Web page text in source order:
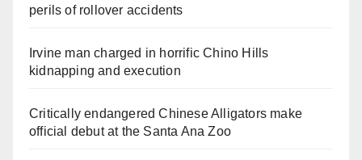
perils of rollover accidents
Irvine man charged in horrific Chino Hills
kidnapping and execution
Critically endangered Chinese Alligators make
official debut at the Santa Ana Zoo